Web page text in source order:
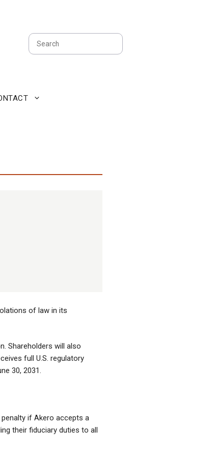
Search
of law in its
Shareholders will also
full U.S. regulatory
30, 2031.
if Akero accepts a
their fiduciary duties to all